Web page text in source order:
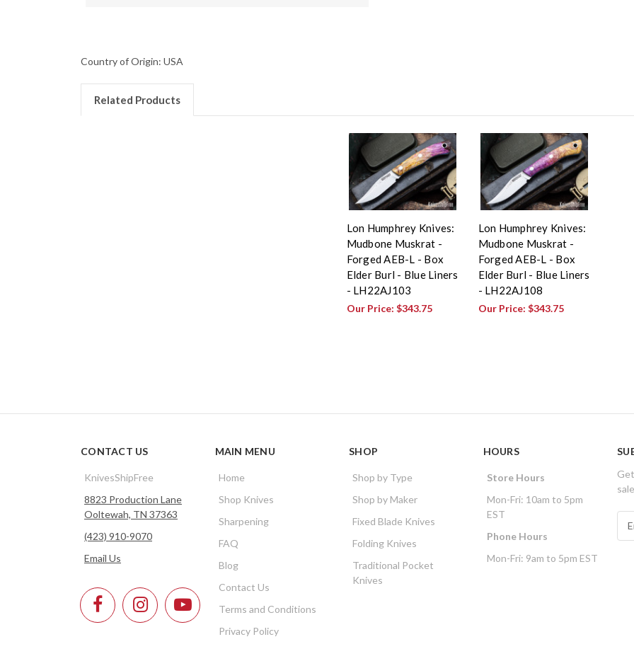
Country of Origin: USA
Related Products
Lon Humphrey Knives:
Mudbone Muskrat -
Forged AEB-L - Box
Elder Burl - Blue Liners
- LH22AJ103
Our Price: $343.75
Lon Humphrey Knives:
Mudbone Muskrat -
Forged AEB-L - Box
Elder Burl - Blue Liners
- LH22AJ108
Our Price: $343.75
CONTACT US
KnivesShipFree
8823 Production Lane
Ooltewah, TN 37363
(423) 910-9070
Email Us
MAIN MENU
Home
Shop Knives
Sharpening
FAQ
Blog
Contact Us
Terms and Conditions
Privacy Policy
SHOP
Shop by Type
Shop by Maker
Fixed Blade Knives
Folding Knives
Traditional Pocket
Knives
HOURS
Store Hours
Mon-Fri: 10am to 5pm
EST
Phone Hours
Mon-Fri: 9am to 5pm EST